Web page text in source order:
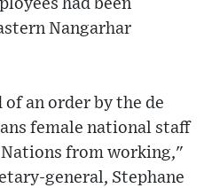
had been
Nangarhar
an order by the de
female national staff
from working,"
general, Stephane